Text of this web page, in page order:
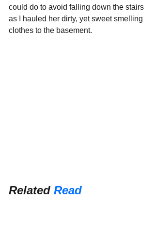
could do to avoid falling down the stairs
as I hauled her dirty, yet sweet smelling
clothes to the basement.
Related Read